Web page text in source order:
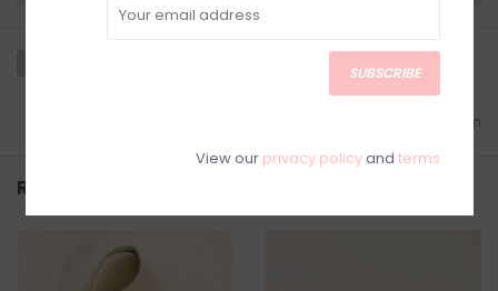
Add to comparison
Related products
SUBSCRIBE
View our privacy policyand terms